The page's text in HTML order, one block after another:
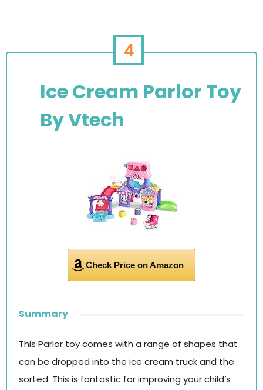
4
Ice Cream Parlor Toy
By Vtech
Check Price on Amazon
Summary
This Parlor toy comes with a range of shapes that
can be dropped into the ice cream truck and the
sorted. This is fantastic for improving your child’s